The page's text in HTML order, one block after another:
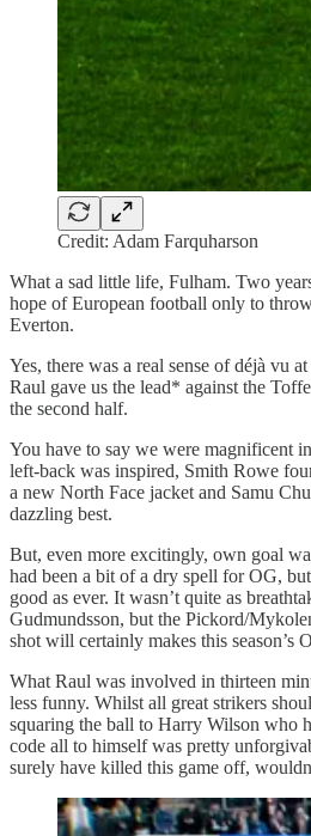
Credit: Adam Farquharson
What a sad little life, Fulham. Two
hope of European football only to
Everton.
Yes, there was a real sense of déjà vu
Raul gave us the lead* against the
the second half.
You have to say we were magnificent
left-back was inspired, Smith Rowe
a new North Face jacket and Samu
dazzling best.
But, even more excitingly, own goal
had been a bit of a dry spell for OG,
good as ever. It wasn’t quite as
Gudmundsson, but the Pickord/
shot will certainly makes this season’s
What Raul was involved in thirteen
less funny. Whilst all great strikers
squaring the ball to Harry Wilson who
code all to himself was pretty
surely have killed this game off,